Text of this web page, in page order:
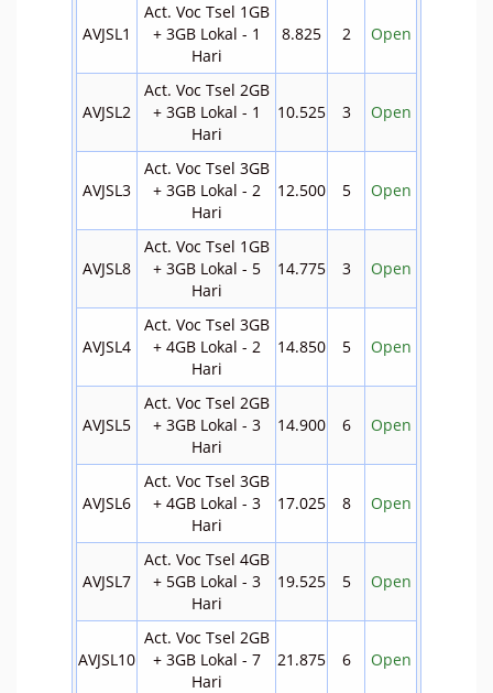
AVJSL1
Act. Voc Tsel 1GB
+ 3GB Lokal - 1
Hari
8.825 2 Open
AVJSL2
Act. Voc Tsel 2GB
+ 3GB Lokal - 1
Hari
10.525 3 Open
AVJSL3
Act. Voc Tsel 3GB
+ 3GB Lokal - 2
Hari
12.500 5 Open
AVJSL8
Act. Voc Tsel 1GB
+ 3GB Lokal - 5
Hari
14.775 3 Open
AVJSL4
Act. Voc Tsel 3GB
+ 4GB Lokal - 2
Hari
14.850 5 Open
AVJSL5
Act. Voc Tsel 2GB
+ 3GB Lokal - 3
Hari
14.900 6 Open
AVJSL6
Act. Voc Tsel 3GB
+ 4GB Lokal - 3
Hari
17.025 8 Open
AVJSL7
Act. Voc Tsel 4GB
+ 5GB Lokal - 3
Hari
19.525 5 Open
AVJSL10
Act. Voc Tsel 2GB
+ 3GB Lokal - 7
Hari
21.875 6 Open